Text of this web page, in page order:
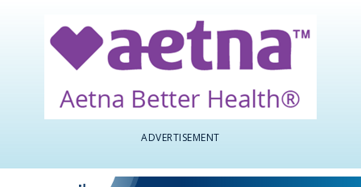
ADVERTISEMENT